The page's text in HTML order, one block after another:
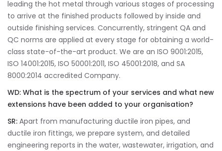
leading the hot metal through various stages of processing
to arrive at the finished products followed by inside and
outside finishing services. Concurrently, stringent QA and
QC norms are applied at every stage for obtaining a world-
class state-of-the-art product. We are an ISO 9001:2015,
ISO 14001:2015, ISO 50001:2011, ISO 45001:2018, and SA
8000:2014 accredited Company.
WD: What is the spectrum of your services and what new
extensions have been added to your organisation?
SR: Apart from manufacturing ductile iron pipes, and
ductile iron fittings, we prepare system, and detailed
engineering reports in the water, wastewater, irrigation, and